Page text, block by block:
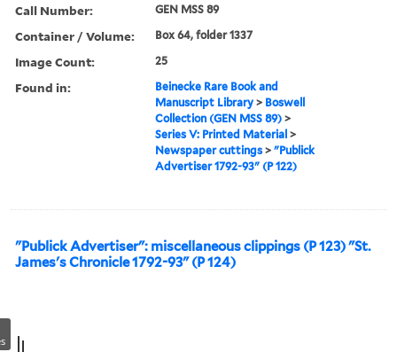
Call Number: GEN MSS 89
Container / Volume: Box 64, folder 1337
Image Count: 25
Found in:
Beinecke Rare Book and
Manuscript Library > Boswell
Collection (GEN MSS 89) >
Series V: Printed Material >
Newspaper cuttings >"Publick
Advertiser 1792-93" (P 122)
"Publick Advertiser": miscellaneous clippings (P 123) "St.
James's Chronicle 1792-93" (P 124)